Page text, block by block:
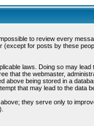
to review every
for posts by these
laws. Doing so may lead
that the webmaster,
being stored in a
that may lead to the data
they serve only to